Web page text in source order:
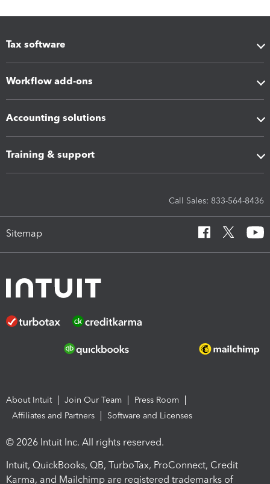
Tax software
Workflow add-ons
Accounting solutions
Training & support
Call Sales: 833-564-8436
Sitemap
About Intuit Join Our Team
Press Room
Affiliates and Partners
Software and Licenses
© 2026 Intuit Inc. All rights reserved.
Intuit, QuickBooks, QB, TurboTax, ProConnect, Credit
Karma, and Mailchimp are registered trademarks of